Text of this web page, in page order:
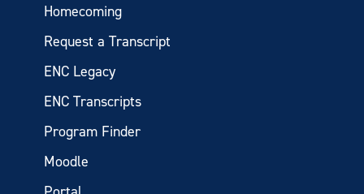
Homecoming
Request a Transcript
ENC Legacy
ENC Transcripts
Program Finder
Moodle